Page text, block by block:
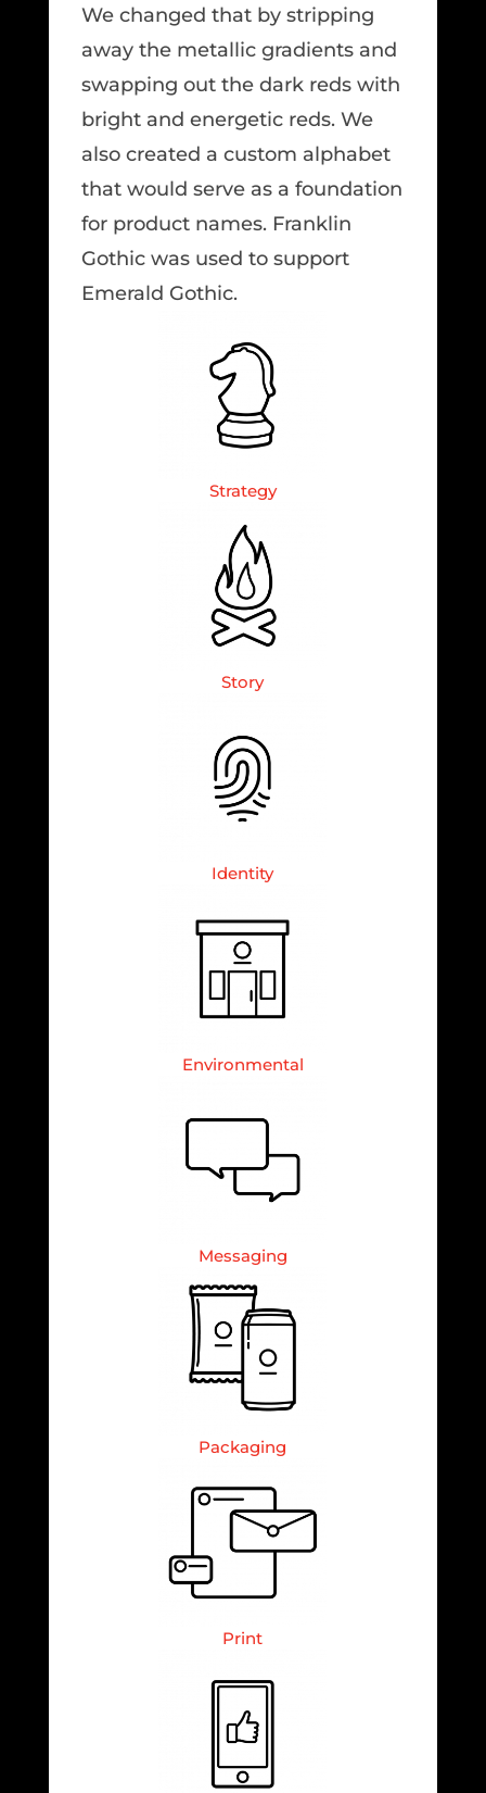
We changed that by stripping
away the metallic gradients and
swapping out the dark reds with
bright and energetic reds. We
also created a custom alphabet
that would serve as a foundation
for product names. Franklin
Gothic was used to support
Emerald Gothic.
Strategy
Story
Identity
Environmental
Messaging
Packaging
Print